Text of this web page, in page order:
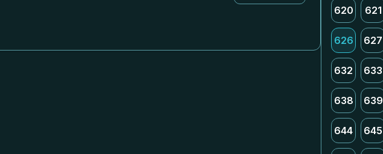
620 621
626 627
632 633
638 639
644 645